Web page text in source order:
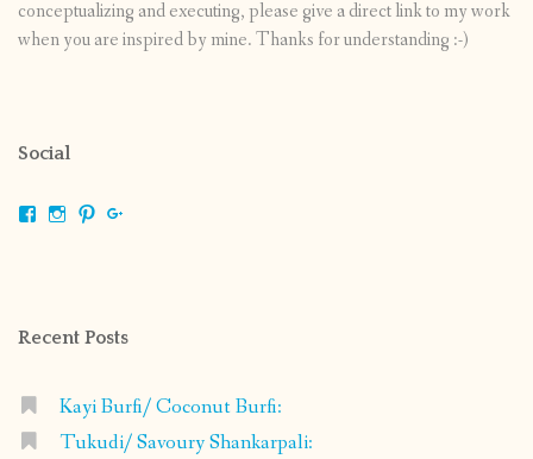
conceptualizing and executing, please give a direct link to my work
when you are inspired by mine. Thanks for understanding :-)
Social
ViewViewView
Recent Posts
Kayi Burfi/ Coconut Burfi:
Tukudi/ Savoury Shankarpali: